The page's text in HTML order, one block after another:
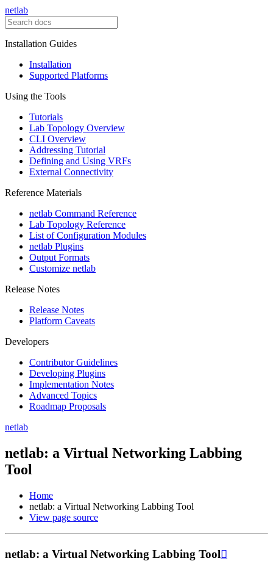
netlab
Installation Guides
Installation
Supported Platforms
Using the Tools
Tutorials
Lab Topology Overview
CLI Overview
Addressing Tutorial
Defining and Using VRFs
External Connectivity
Reference Materials
netlab Command Reference
Lab Topology Reference
List of Configuration Modules
netlab Plugins
Output Formats
Customize netlab
Release Notes
Release Notes
Platform Caveats
Developers
Contributor Guidelines
Developing Plugins
Implementation Notes
Advanced Topics
Roadmap Proposals
netlab
netlab: a Virtual Networking Labbing
Tool
Home
netlab: a Virtual Networking Labbing Tool
View page source
netlab: a Virtual Networking Labbing Tool